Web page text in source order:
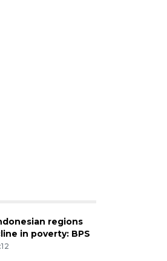
regions
in poverty: BPS